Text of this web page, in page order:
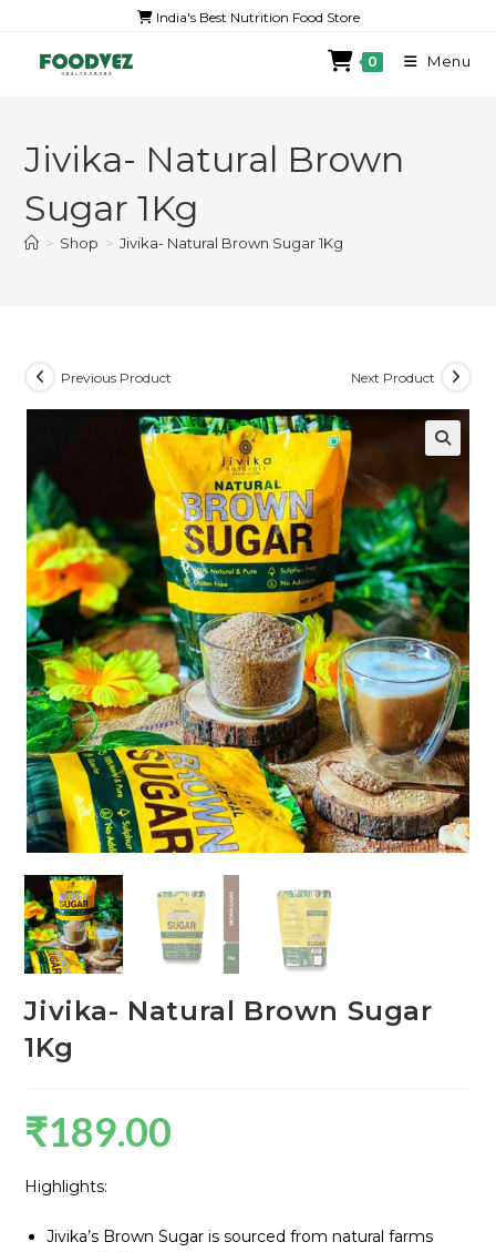
India's Best Nutrition Food Store
0 Menu
Jivika- Natural Brown
Sugar 1Kg
> Shop > Jivika- Natural Brown Sugar 1Kg
Previous Product Next Product
Jivika- Natural Brown Sugar
1Kg
₹189.00
Highlights:
Jivika’s Brown Sugar is sourced from natural farms